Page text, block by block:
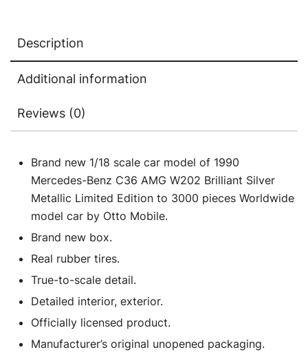
Otto
Mobile
quantity
Description
Additional information
Reviews (0)
Brand new 1/18 scale car model of 1990
Mercedes-Benz C36 AMG W202 Brilliant Silver
Metallic Limited Edition to 3000 pieces Worldwide
model car by Otto Mobile.
Brand new box.
Real rubber tires.
True-to-scale detail.
Detailed interior, exterior.
Officially licensed product.
Manufacturer’s original unopened packaging.